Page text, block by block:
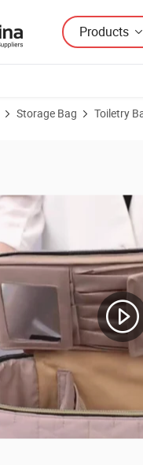
Products
Storage Bag Toiletry